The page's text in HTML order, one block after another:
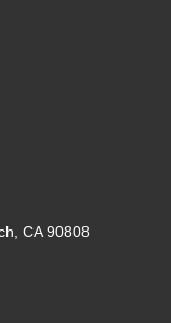
CA 90808